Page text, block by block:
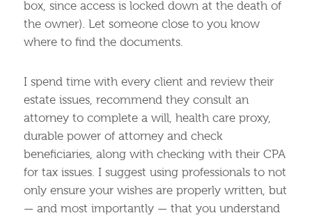
box, since access is locked down at the death of
the owner). Let someone close to you know
where to find the documents.
I spend time with every client and review their
estate issues, recommend they consult an
attorney to complete a will, health care proxy,
durable power of attorney and check
beneficiaries, along with checking with their CPA
for tax issues. I suggest using professionals to not
only ensure your wishes are properly written, but
— and most importantly — that you understand